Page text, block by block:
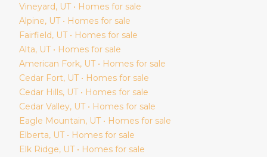
Vineyard, UT • Homes for sale
Alpine, UT • Homes for sale
Fairfield, UT • Homes for sale
Alta, UT • Homes for sale
American Fork, UT • Homes for sale
Cedar Fort, UT • Homes for sale
Cedar Hills, UT • Homes for sale
Cedar Valley, UT • Homes for sale
Eagle Mountain, UT • Homes for sale
Elberta, UT • Homes for sale
Elk Ridge, UT • Homes for sale